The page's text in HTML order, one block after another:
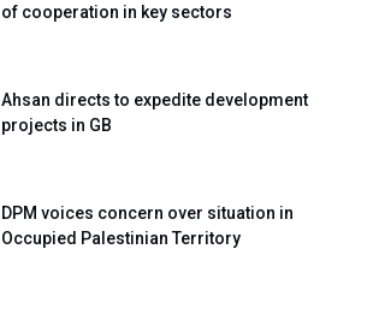
of cooperation in key sectors
Ahsan directs to expedite development
projects in GB
DPM voices concern over situation in
Occupied Palestinian Territory